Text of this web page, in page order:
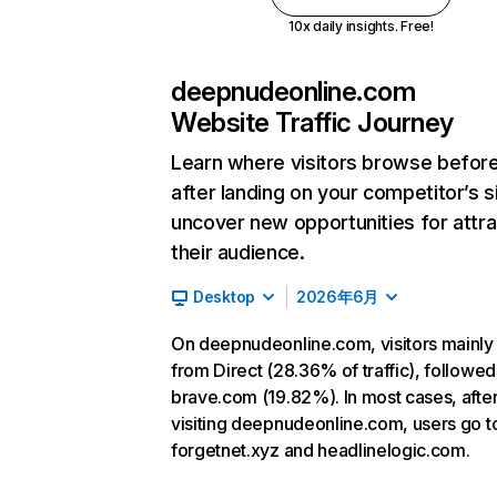
10x daily insights. Free!
deepnudeonline.com
Website Traffic Journey
Learn where visitors browse
after landing on your competitor’s
uncover new opportunities for
their audience.
Desktop 2026年6月
On deepnudeonline.com, visitors
from Direct (28.36% of traffic),
brave.com (19.82%). In most cases,
visiting deepnudeonline.com, users go
forgetnet.xyz and headlinelogic.com.